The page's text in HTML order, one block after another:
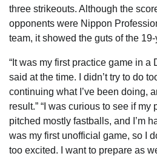
three strikeouts. Although the
opponents were Nippon
team, it showed the guts of the
“It was my first practice game in a
said at the time. I didn’t try to do
continuing what I’ve been doing,
result.” “I was curious to see if my
pitched mostly fastballs, and I’m
was my first unofficial game, so I
too excited. I want to prepare as